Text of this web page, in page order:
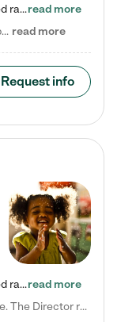
Check out our school-age program reduced rates! Every child is different. Every child is one-of-a-kind. So at Tutor Time, every child's unique set of skills and interests are utilized to his or her advantage in the way that they learn, grow, build self-esteem, and develop their imagination. It's our job to bring out their best. Your child's day at Tutor Time is educational. It's social. And it's highly energetic. The secret ingredient is our LifeSmart curriculum, which creates fruitful,…read more
Nicole P. says "We have been beyond happy with the care that our daughter receives at Tutor Time! In short, we cannot recommend Tutor Time highly enough. More specifics: Care for your child: Above all things, we wanted to make sure our daughter was as loved and care for as if she was with family. The staff at Tutor Time exceeds this expectation. Her teachers have all demonstrated genuine love and care for the person my daughter is, not just overall compassion for children (which is important… read more
Request info
Check out our school-age program reduced rates! We provide nurturing day care and creative learning in a safe, home-like environment. Our School Readiness Pathway was designed to empower you with educational options to create the most fitting path for your child and to address each child's specific developmental needs. We offer specialized curriculum in our infant care, toddler care, early preschool, preschool, Pre-K/Pre-Kindergarten, junior Kindergarten and private Kindergarten programs.…read more
Carla C. says "My family and I love La Petite. The Director really cares about our children and making sure she is supporting the teachers in the classroom. She greets us every more and a small conversation in the afternoon. My daughters teachers are excited to see her and greet us with a smile and my daughhter gets a hug. It was a smooth transition and the teachers are really caring. They have made it an easy transtion to go back to work."